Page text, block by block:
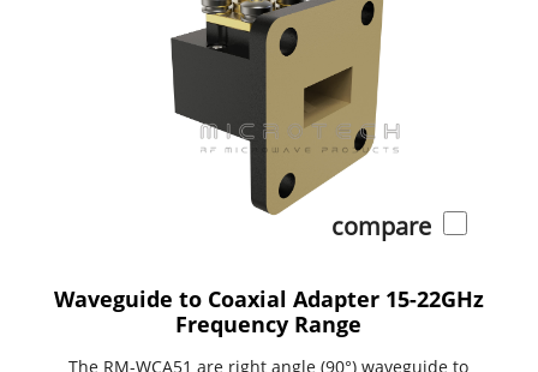
compare
Waveguide to Coaxial Adapter 15-22GHz
Frequency Range
The RM-WCA51 are right angle (90°) waveguide to